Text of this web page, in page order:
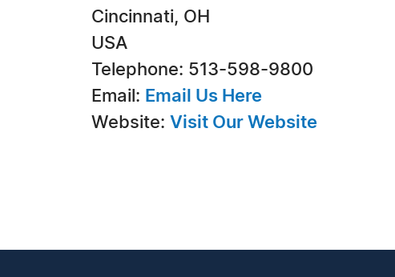
Cincinnati, OH
USA
Telephone: 513-598-9800
Email: Email Us Here
Website: Visit Our Website